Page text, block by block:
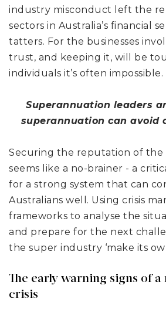
industry misconduct left the
sectors in Australia’s financial
tatters. For the businesses
trust, and keeping it, will be
individuals it’s often impossible.
Superannuation leaders
superannuation can avoid
Securing the reputation of the
seems like a no-brainer - a
for a strong system that can
Australians well. Using crisis
frameworks to analyse the
and prepare for the next
the super industry ‘make its
The early warning signs of
crisis